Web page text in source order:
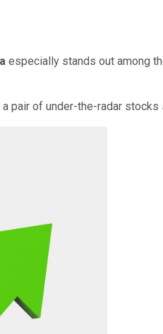
especially stands out among
pair of under-the-radar